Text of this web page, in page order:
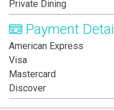
Private Dining
Payment
American Express
Visa
Mastercard
Discover